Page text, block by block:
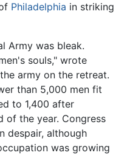
Philadelphia in striking
Army was bleak.
souls," wrote
army on the retreat.
than 5,000 men fit
to 1,400 after
of the year. Congress
despair, although
was growing